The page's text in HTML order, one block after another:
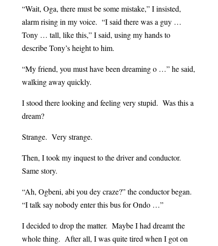
“Wait, Oga, there must be some mistake,” I insisted,
alarm rising in my voice. “I said there was a guy …
Tony … tall, like this,” I said, using my hands to
describe Tony’s height to him.
“My friend, you must have been dreaming o …” he said,
walking away quickly.
I stood there looking and feeling very stupid. Was this a
dream?
Strange. Very strange.
Then, I took my inquest to the driver and conductor.
Same story.
“Ah, Ogbeni, abi you dey craze?” the conductor began.
“I talk say nobody enter this bus for Ondo …”
I decided to drop the matter. Maybe I had dreamt the
whole thing. After all, I was quite tired when I got on